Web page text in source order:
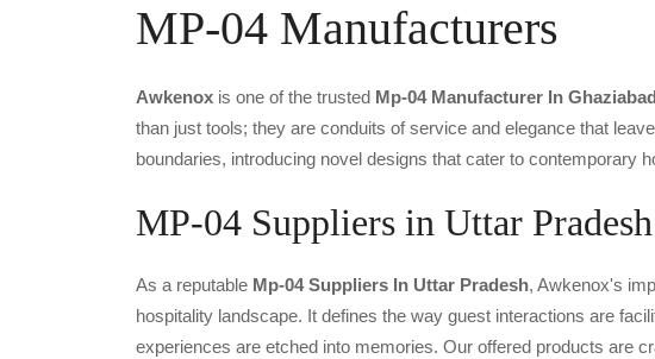
MP-04 Manufacturers
Awkenox is one of the trusted Mp-04 Manufacturer In Ghaziabad
than just tools; they are conduits of service and elegance that
boundaries, introducing novel designs that cater to contemporary
MP-04 Suppliers in Uttar Pradesh
As a reputable Mp-04 Suppliers In Uttar Pradesh, Awkenox's
hospitality landscape. It defines the way guest interactions are
experiences are etched into memories. Our offered products are